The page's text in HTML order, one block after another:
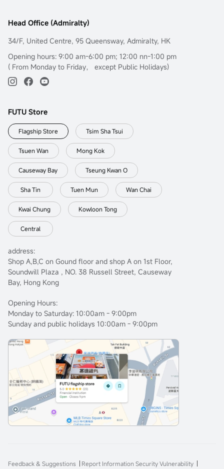
Head Office (Admiralty)
34/F, United Centre, 95 Queensway, Admiralty, HK
Opening hours: 9:00 am-6:00 pm; 12:00 nn-1:00 pm
( From Monday to Friday， except Public Holidays)
FUTU Store
Flagship Store Tsim Sha Tsui
Tsuen Wan Mong Kok
Causeway Bay Tseung Kwan O
Sha Tin Tuen Mun Wan Chai
Kwai Chung Kowloon Tong
Central
address:
Shop A,B,C on Gound floor and shop A on 1st Floor,
Soundwill Plaza , NO. 38 Russell Street, Causeway
Bay, Hong Kong
Opening Hours:
Monday to Saturday: 10:00am - 9:00pm
Sunday and public holidays 10:00am - 9:00pm
Feedback & Suggestions
Report Information Security Vulnerability